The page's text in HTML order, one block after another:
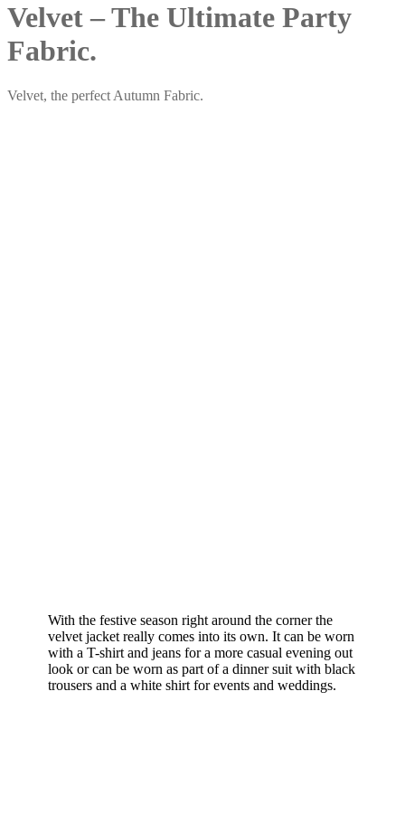
Velvet – The Ultimate Party
Fabric.
Velvet, the perfect Autumn Fabric.
With the festive season right around the corner the
velvet jacket really comes into its own. It can be worn
with a T-shirt and jeans for a more casual evening out
look or can be worn as part of a dinner suit with black
trousers and a white shirt for events and weddings.